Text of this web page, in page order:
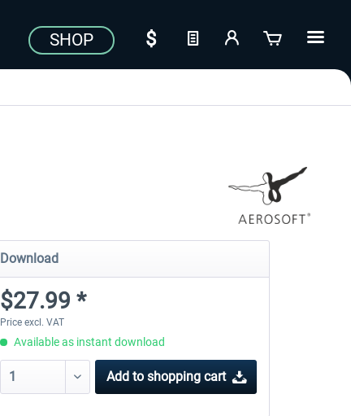
SHOP
Download
$27.99 *
Price excl. VAT
Available as instant download
Add to shopping cart